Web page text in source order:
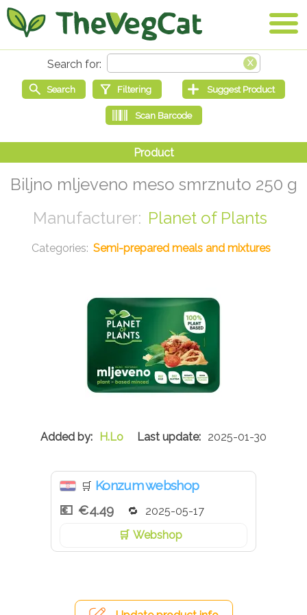
Biljno mljeveno meso smrznuto 250 g
Planet of Plants
Semi-prepared meals and mixtures
H.Lo 2025-01-30
🛒 Konzum webshop
€4.49
2025-05-17
Webshop